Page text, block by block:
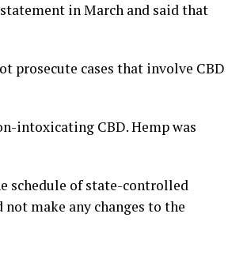
in March and said that
prosecute cases that involve CBD
intoxicating CBD. Hemp was
schedule of state-controlled
make any changes to the